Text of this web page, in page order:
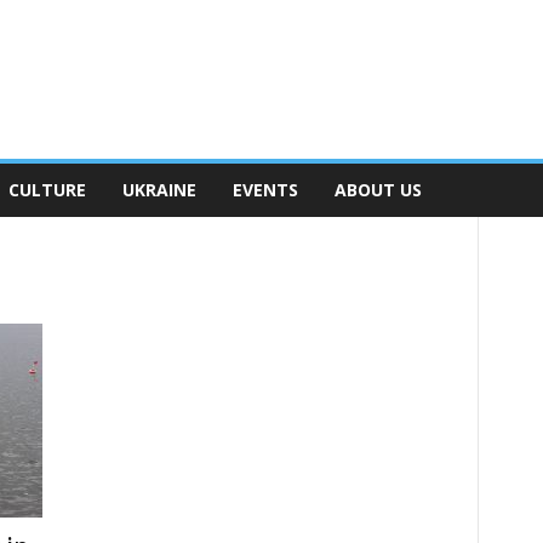
CULTURE UKRAINE EVENTS ABOUT US